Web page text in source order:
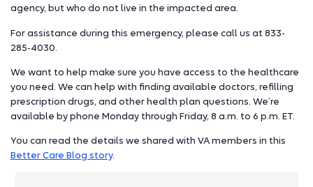
agency, but who do not live in the impacted area.
For assistance during this emergency, please call us at 833-
285-4030.
We want to help make sure you have access to the healthcare
you need. We can help with finding available doctors, refilling
prescription drugs, and other health plan questions. We’re
available by phone Monday through Friday, 8 a.m. to 6 p.m. ET.
You can read the details we shared with VA members in this
Better Care Blog story.